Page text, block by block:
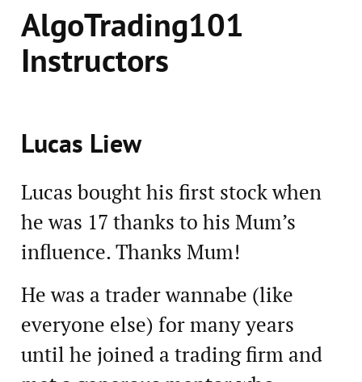
AlgoTrading101
Instructors
Lucas Liew
Lucas bought his first stock when
he was 17 thanks to his Mum’s
influence. Thanks Mum!
He was a trader wannabe (like
everyone else) for many years
until he joined a trading firm and